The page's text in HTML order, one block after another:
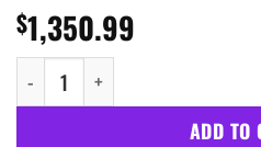
$1,350.99
Century Arms AP5-M 9mm
ADD TO